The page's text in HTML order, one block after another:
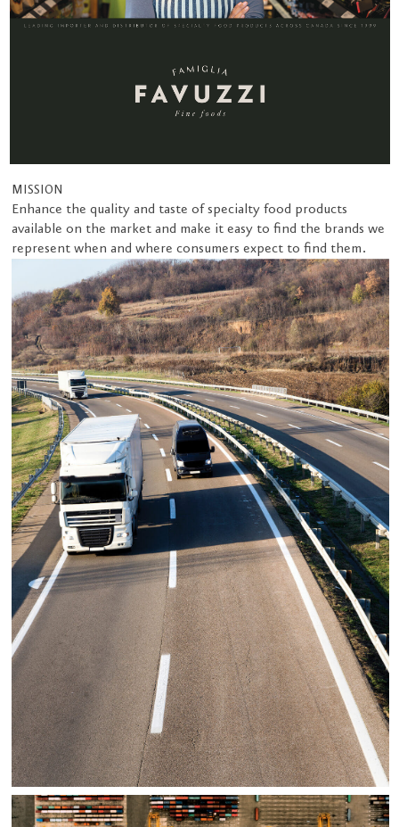
MISSION
Enhance the quality and taste of specialty food products
available on the market and make it easy to find the brands we
represent when and where consumers expect to find them.